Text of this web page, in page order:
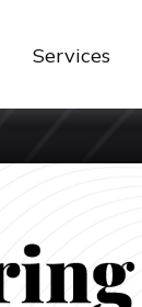
Services